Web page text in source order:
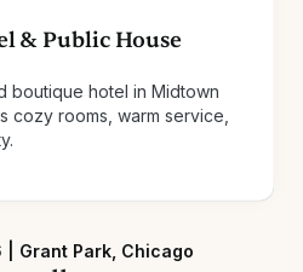
& Public House
boutique hotel in Midtown
cozy rooms, warm service,
Grant Park, Chicago